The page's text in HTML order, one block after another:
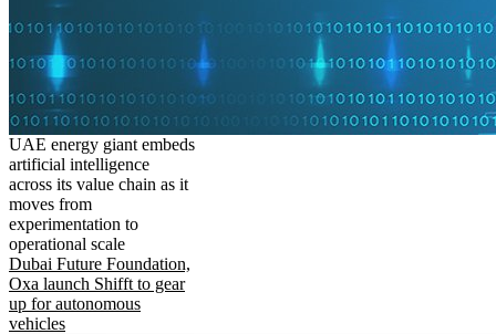
UAE energy giant embeds
artificial intelligence
across its value chain as it
moves from
experimentation to
operational scale
Dubai Future Foundation,
Oxa launch Shifft to gear
up for autonomous
vehicles